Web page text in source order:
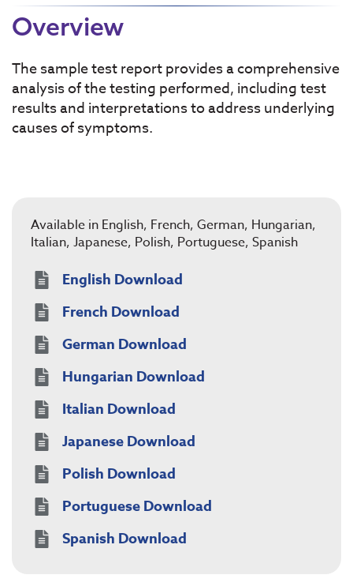
Overview
The sample test report provides a comprehensive
analysis of the testing performed, including test
results and interpretations to address underlying
causes of symptoms.
Available in English, French, German, Hungarian,
Italian, Japanese, Polish, Portuguese, Spanish
English Download
French Download
German Download
Hungarian Download
Italian Download
Japanese Download
Polish Download
Portuguese Download
Spanish Download